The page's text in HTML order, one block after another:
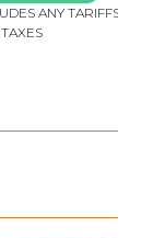
ANY TARIFFS